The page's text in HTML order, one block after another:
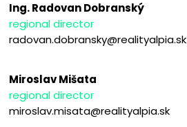
Ing. Radovan Dobranský
regional director
radovan.dobransky@realityalpia.sk
Miroslav Mišata
regional director
miroslav.misata@realityalpia.sk